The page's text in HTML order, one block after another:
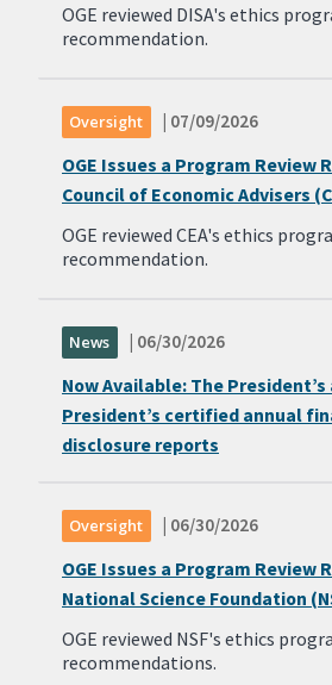
OGE reviewed DISA's ethics
recommendation.
Oversight | 07/09/2026
OGE Issues a Program Review
Council of Economic Advisers
OGE reviewed CEA's ethics
recommendation.
News | 06/30/2026
Now Available: The President’s
President’s certified annual
disclosure reports
Oversight | 06/30/2026
OGE Issues a Program Review
National Science Foundation
OGE reviewed NSF's ethics
recommendations.